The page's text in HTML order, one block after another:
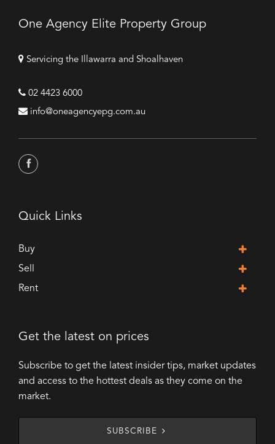
One Agency Elite Property Group
Servicing the Illawarra and Shoalhaven
02 4423 6000
info@oneagencyepg.com.au
Quick Links
Buy
Sell
Rent
Get the latest on prices
Subscribe to get the latest insider tips, market updates
and access to the hottest deals as they come on the
market.
SUBSCRIBE